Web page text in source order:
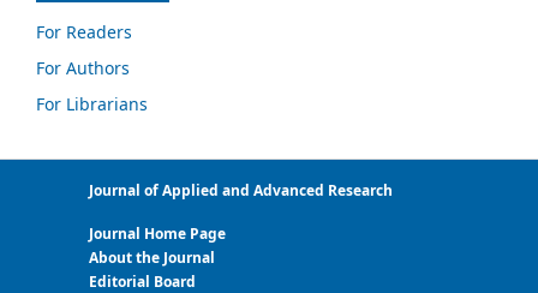
For Readers
For Authors
For Librarians
Journal of Applied and Advanced Research
Journal Home Page
About the Journal
Editorial Board